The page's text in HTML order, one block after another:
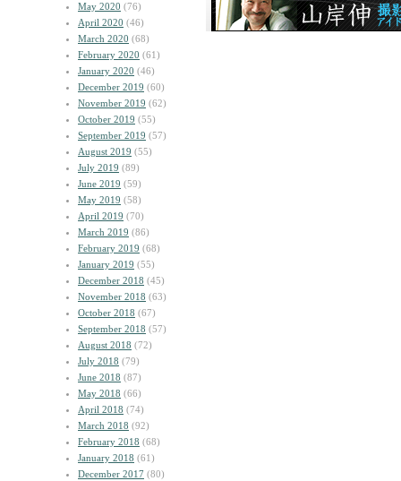
May 2020 (76)
April 2020 (46)
March 2020 (68)
February 2020 (61)
January 2020 (46)
December 2019 (60)
November 2019 (62)
October 2019 (55)
September 2019 (57)
August 2019 (55)
July 2019 (89)
June 2019 (59)
May 2019 (58)
April 2019 (70)
March 2019 (86)
February 2019 (68)
January 2019 (55)
December 2018 (45)
November 2018 (63)
October 2018 (67)
September 2018 (57)
August 2018 (72)
July 2018 (79)
June 2018 (87)
May 2018 (66)
April 2018 (74)
March 2018 (92)
February 2018 (68)
January 2018 (61)
December 2017 (80)